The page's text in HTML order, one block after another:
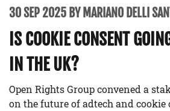
30 SEP 2025 BY MARIANO DELLI
IS COOKIE CONSENT
IN THE UK?
Open Rights Group convened a
on the future of adtech and cookie